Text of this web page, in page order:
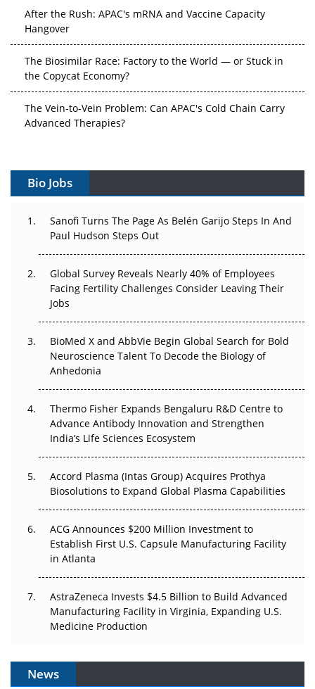
After the Rush: APAC's mRNA and Vaccine Capacity
Hangover
The Biosimilar Race: Factory to the World — or Stuck in
the Copycat Economy?
The Vein-to-Vein Problem: Can APAC's Cold Chain Carry
Advanced Therapies?
Gene Therapy Ambitions Face an Upstream Bottleneck
Can APAC Build Radioligand Therapy Before the Atoms
Decay?
Beyond the Trial: Can Real-World Evidence Earn
Regulatory Trust in APAC?
Beyond the Obvious Giant: Where APAC's Clinical Trials
Go Next
The Frontier That Won’t Quite Arrive
Can APAC Biomanufacturing Decarbonise Without
Pricing Itself Out?
Bio Jobs
Sanofi Turns The Page As Belén Garijo Steps In And
Paul Hudson Steps Out
Global Survey Reveals Nearly 40% of Employees
Facing Fertility Challenges Consider Leaving Their
Jobs
BioMed X and AbbVie Begin Global Search for Bold
Neuroscience Talent To Decode the Biology of
Anhedonia
Thermo Fisher Expands Bengaluru R&D Centre to
Advance Antibody Innovation and Strengthen
India’s Life Sciences Ecosystem
Accord Plasma (Intas Group) Acquires Prothya
Biosolutions to Expand Global Plasma Capabilities
ACG Announces $200 Million Investment to
Establish First U.S. Capsule Manufacturing Facility
in Atlanta
AstraZeneca Invests $4.5 Billion to Build Advanced
Manufacturing Facility in Virginia, Expanding U.S.
Medicine Production
News